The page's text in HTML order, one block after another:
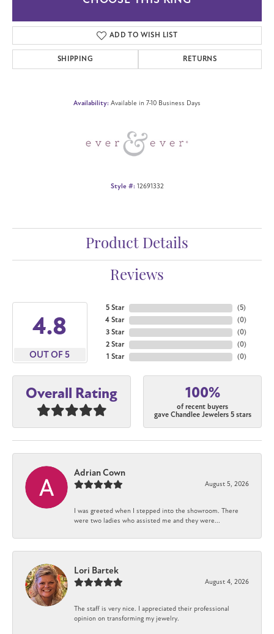
ADD TO WISH LIST
SHIPPING RETURNS
Availability: Available in 7-10 Business Days
Style #: 12691332
Product Details
Reviews
4.8
OUT OF 5
5 Star
4 Star
3 Star
2 Star
1 Star
(5)
(0)
(0)
(0)
(0)
Overall Rating 100%
of recent buyers
gave Chandlee Jewelers 5 stars
Adrian Cown
August 5, 2026
I was greeted when I stepped into the showroom. There
were two ladies who assisted me and they were...
Lori Bartek
August 4, 2026
The staff is very nice. I appreciated their professional
opinion on transforming my jewelry.